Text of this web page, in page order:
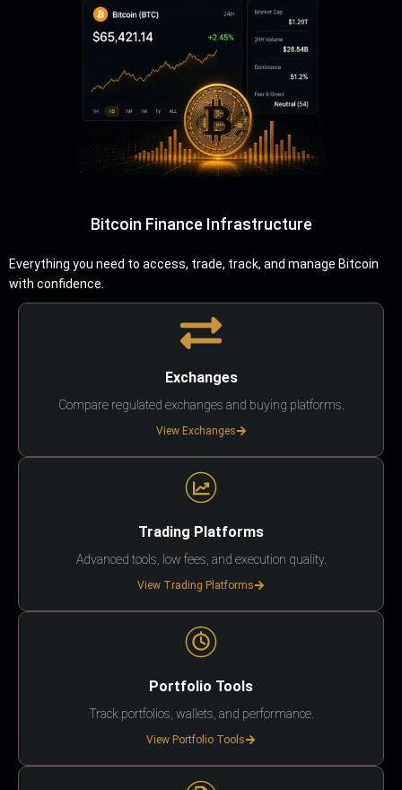
Bitcoin Finance Infrastructure
Everything you need to access, trade, track, and manage Bitcoin
with confidence.
Exchanges
Compare regulated exchanges and buying platforms.
View Exchanges
Trading Platforms
Advanced tools, low fees, and execution quality.
View Trading Platforms
Portfolio Tools
Track portfolios, wallets, and performance.
View Portfolio Tools